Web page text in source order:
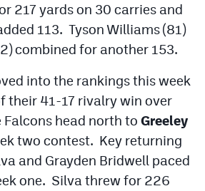
217 yards on 30 carries and
113. Tyson Williams (81)
combined for another 153.
into the rankings this week
their 41-17 rivalry win over
Falcons head north to Greeley
two contest. Key returning
and Grayden Bridwell paced
one. Silva threw for 226